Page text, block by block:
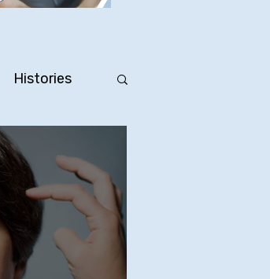
Histories
Bill Bailey